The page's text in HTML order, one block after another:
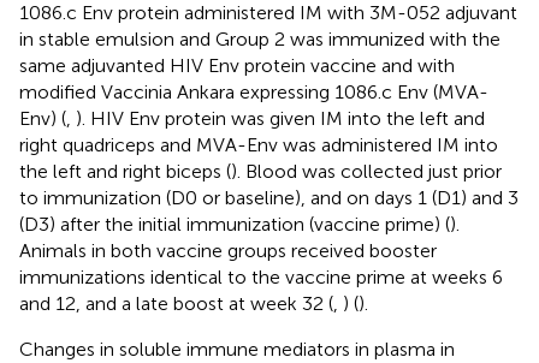
1086.c Env protein administered IM with 3M-052 adjuvant
in stable emulsion and Group 2 was immunized with the
same adjuvanted HIV Env protein vaccine and with
modified Vaccinia Ankara expressing 1086.c Env (MVA-
Env) (, ). HIV Env protein was given IM into the left and
right quadriceps and MVA-Env was administered IM into
the left and right biceps (). Blood was collected just prior
to immunization (D0 or baseline), and on days 1 (D1) and 3
(D3) after the initial immunization (vaccine prime) ().
Animals in both vaccine groups received booster
immunizations identical to the vaccine prime at weeks 6
and 12, and a late boost at week 32 (, ) ().
Changes in soluble immune mediators in plasma in